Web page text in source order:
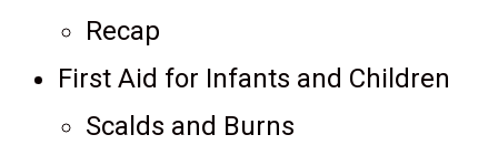
Recap
First Aid for Infants and Children
Scalds and Burns